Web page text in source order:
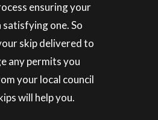
ensuring your
satisfying one. So
skip delivered to
any permits you
your local council
will help you.